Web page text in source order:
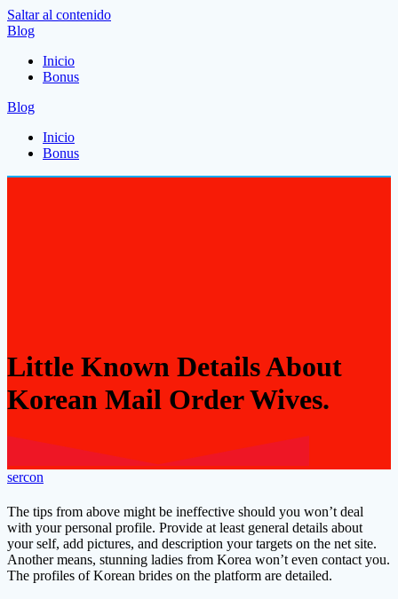
Saltar al contenido
Blog
Inicio
Bonus
Blog
Inicio
Bonus
Little Known Details About
Korean Mail Order Wives.
sercon
The tips from above might be ineffective should you won’t deal
with your personal profile. Provide at least general details about
your self, add pictures, and description your targets on the net site.
Another means, stunning ladies from Korea won’t even contact you.
The profiles of Korean brides on the platform are detailed.